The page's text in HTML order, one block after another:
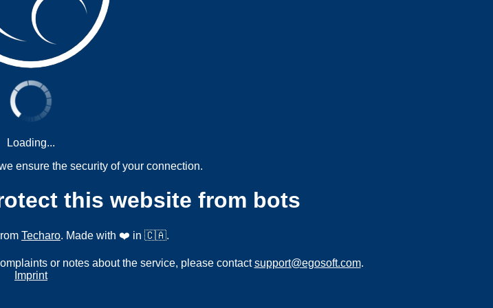
Loading...
ensure the security of your connection.
this website from bots
Techaro. Made with ❤️ in 🇨🇦.
or notes about the service, please contactsupport@egosoft.com.
Imprint